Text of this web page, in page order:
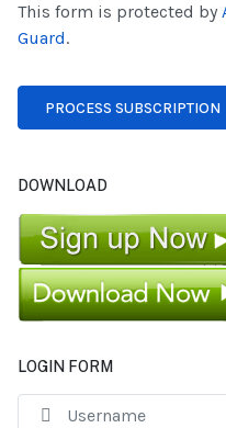
This form is protected by
Guard.
DOWNLOAD
LOGIN FORM